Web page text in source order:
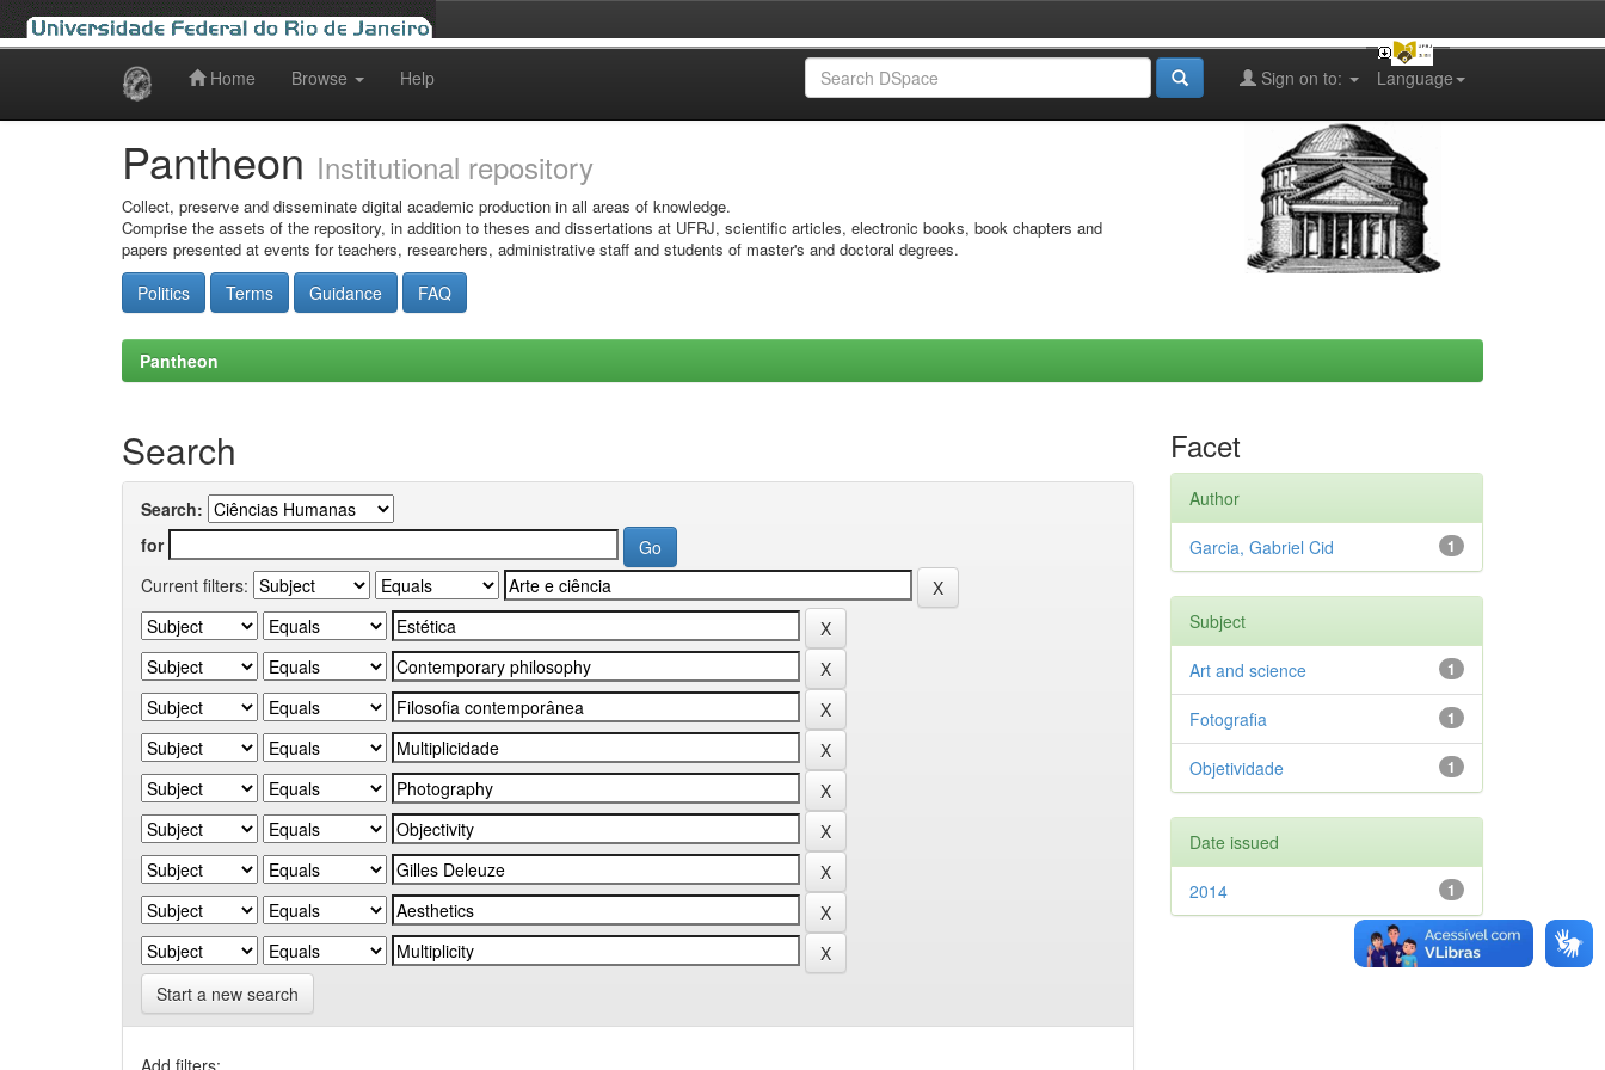
Home Browse Help Language
Sign on to:
Pantheon Institutional repository
Collect, preserve and disseminate digital academic production in all areas of knowledge.
Comprise the assets of the repository, in addition to theses and dissertations at UFRJ, scientific articles, electronic books, book chapters and
papers presented at events for teachers, researchers, administrative staff and students of master's and doctoral degrees.
Politics Terms Guidance FAQ
Pantheon
Search
Search:
for
Current filters:
Start a new search
Add filters:
Facet
Author
1
Garcia, Gabriel Cid
Subject
1
Art and science
1
Fotografia
1
Objetividade
Date issued
1
2014